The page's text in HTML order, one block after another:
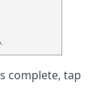
complete, tap